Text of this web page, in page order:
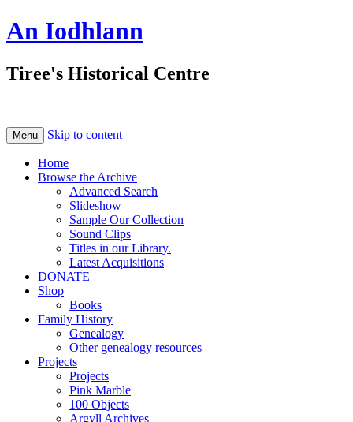
An Iodhlann
Tiree's Historical Centre
Menu Skip to content
Home
Browse the Archive
Advanced Search
Slideshow
Sample Our Collection
Sound Clips
Titles in our Library.
Latest Acquisitions
DONATE
Shop
Books
Family History
Genealogy
Other genealogy resources
Projects
Projects
Pink Marble
100 Objects
Argyll Archives